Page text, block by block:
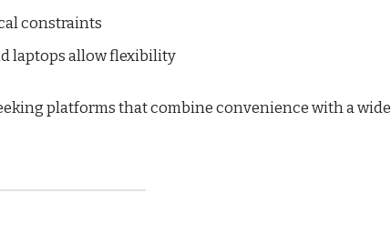
constraints
laptops allow flexibility
platforms that combine convenience with a wide